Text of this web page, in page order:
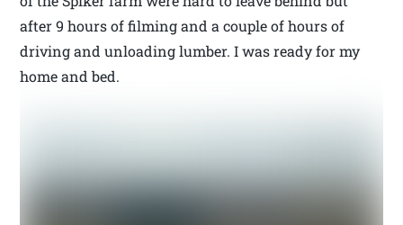
after 9 hours of filming and a couple of hours of
driving and unloading lumber. I was ready for my
home and bed.